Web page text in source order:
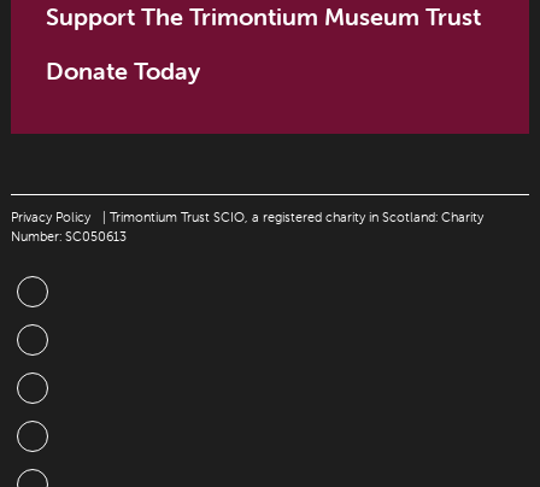
Support The Trimontium Museum Trust
Donate Today
Privacy Policy
| Trimontium Trust SCIO, a registered charity in Scotland: Charity
Number: SC050613